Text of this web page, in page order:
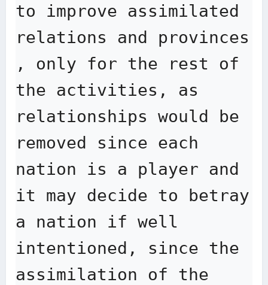
to improve assimilated
relations and provinces
, only for the rest of
the activities, as
relationships would be
removed since each
nation is a player and
it may decide to betray
a nation if well
intentioned, since the
assimilation of the